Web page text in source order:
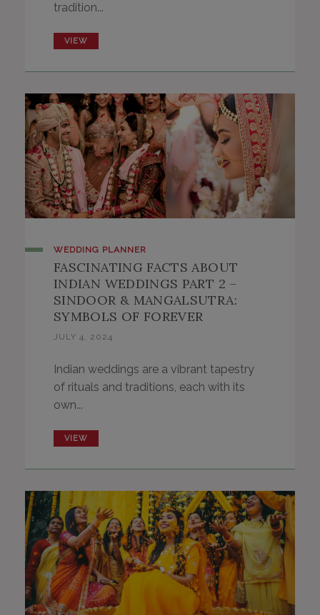
tradition...
VIEW
WEDDING PLANNER
FASCINATING FACTS ABOUT
INDIAN WEDDINGS PART 2 –
SINDOOR & MANGALSUTRA:
SYMBOLS OF FOREVER
JULY 4, 2024
Indian weddings are a vibrant tapestry
of rituals and traditions, each with its
own...
VIEW